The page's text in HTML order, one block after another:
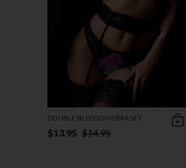
DOUBLE BLOSSOMS BRA SET
$13.95 $14.95